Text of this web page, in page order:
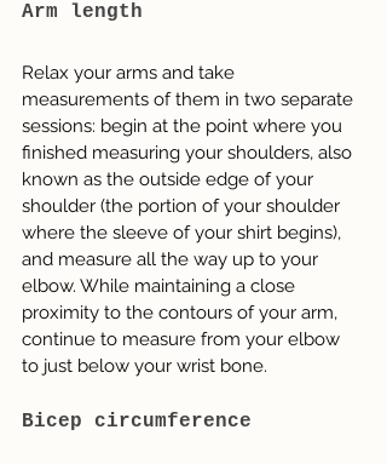
Arm length
Relax your arms and take
measurements of them in two separate
sessions: begin at the point where you
finished measuring your shoulders, also
known as the outside edge of your
shoulder (the portion of your shoulder
where the sleeve of your shirt begins),
and measure all the way up to your
elbow. While maintaining a close
proximity to the contours of your arm,
continue to measure from your elbow
to just below your wrist bone.
Bicep circumference